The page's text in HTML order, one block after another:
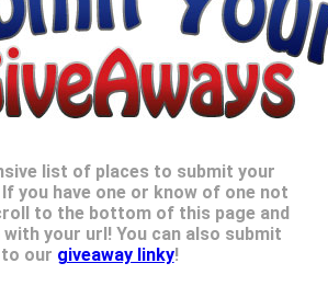
list of places to submit your
you have one or know of one not
to the bottom of this page and
your url! You can also submit
our giveaway linky!